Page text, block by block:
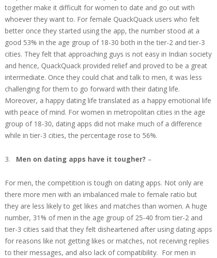
together make it difficult for women to date and go out with
whoever they want to. For female QuackQuack users who felt
better once they started using the app, the number stood at a
good 53% in the age group of 18-30 both in the tier-2 and tier-3
cities. They felt that approaching guys is not easy in Indian society
and hence, QuackQuack provided relief and proved to be a great
intermediate. Once they could chat and talk to men, it was less
challenging for them to go forward with their dating life.
Moreover, a happy dating life translated as a happy emotional life
with peace of mind. For women in metropolitan cities in the age
group of 18-30, dating apps did not make much of a difference
while in tier-3 cities, the percentage rose to 56%.
3. Men on dating apps have it tougher? –
For men, the competition is tough on dating apps. Not only are
there more men with an imbalanced male to female ratio but
they are less likely to get likes and matches than women. A huge
number, 31% of men in the age group of 25-40 from tier-2 and
tier-3 cities said that they felt disheartened after using dating apps
for reasons like not getting likes or matches, not receiving replies
to their messages, and also lack of compatibility. For men in